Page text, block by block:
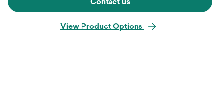
View Product Options